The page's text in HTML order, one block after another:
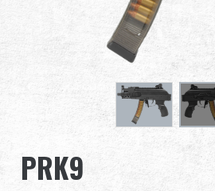
About Us
PRK9